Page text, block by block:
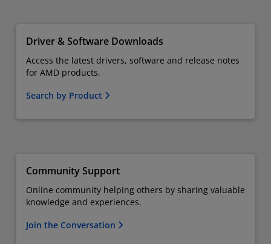
Driver & Software Downloads
Access the latest drivers, software and release notes
for AMD products.
Search by Product
Community Support
Online community helping others by sharing valuable
knowledge and experiences.
Join the Conversation